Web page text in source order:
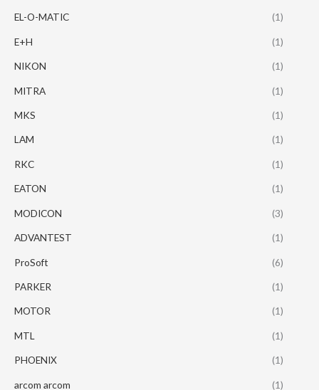
EL-O-MATIC (1)
E+H (1)
NIKON (1)
MITRA (1)
MKS (1)
LAM (1)
RKC (1)
EATON (1)
MODICON (3)
ADVANTEST (1)
ProSoft (6)
PARKER (1)
MOTOR (1)
MTL (1)
PHOENIX (1)
arcom arcom (1)